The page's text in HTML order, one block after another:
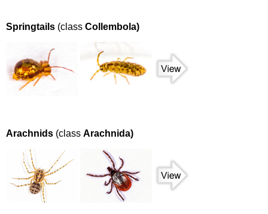
Springtails (class Collembola)
Arachnids (class Arachnida)